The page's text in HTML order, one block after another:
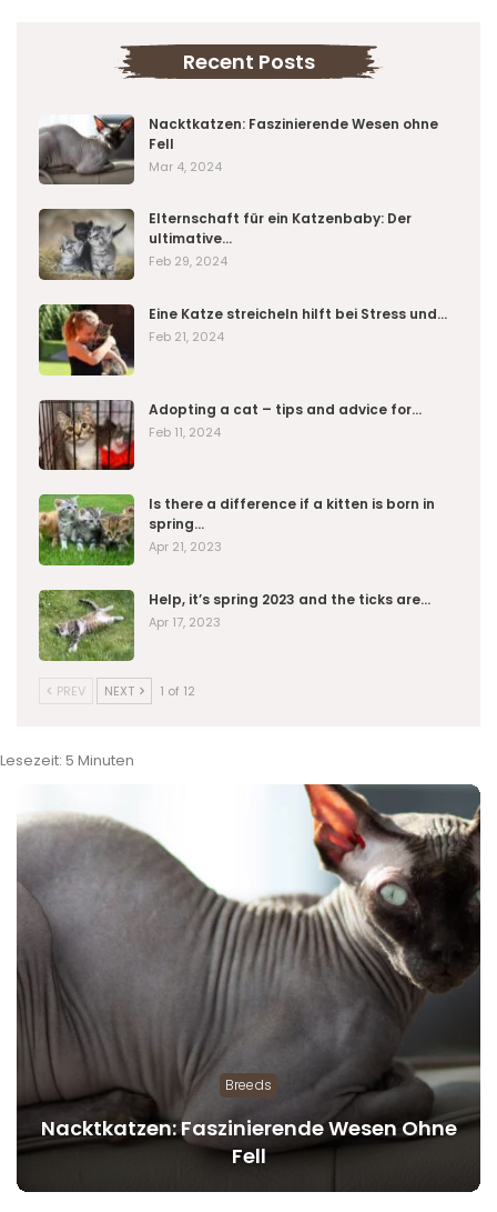
Recent Posts
Nacktkatzen: Faszinierende Wesen ohne
Fell
Mar 4, 2024
Elternschaft für ein Katzenbaby: Der
ultimative…
Feb 29, 2024
Eine Katze streicheln hilft bei Stress und…
Feb 21, 2024
Adopting a cat – tips and advice for…
Feb 11, 2024
Is there a difference if a kitten is born in
spring…
Apr 21, 2023
Help, it’s spring 2023 and the ticks are…
Apr 17, 2023
PREV NEXT 1 of 12
Lesezeit: 5 Minuten
Breeds
Nacktkatzen: Faszinierende Wesen Ohne
Fell